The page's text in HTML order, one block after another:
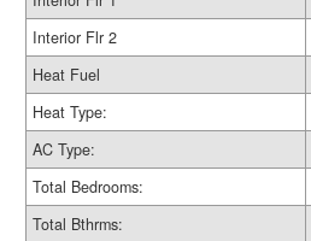
Interior Flr 2
Heat Fuel
Heat Type:
AC Type:
Total Bedrooms:
Total Bthrms: